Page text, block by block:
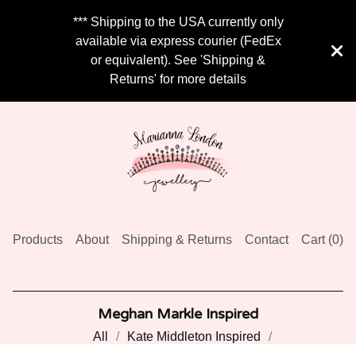
*** Shipping to the USA currently only
available via express courier (FedEx
or equivalent). See 'Shipping &
Returns' for more details
Products About Shipping & Returns Contact Cart (0)
Meghan Markle Inspired
All
Kate Middleton Inspired